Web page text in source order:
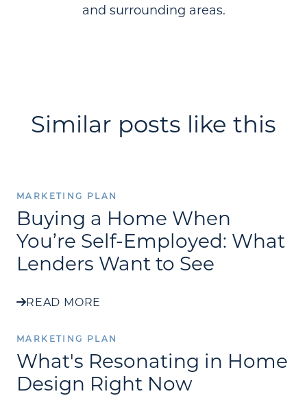
and surrounding areas.
Similar posts like this
MARKETING PLAN
Buying a Home When
You’re Self-Employed: What
Lenders Want to See
READ MORE
MARKETING PLAN
What's Resonating in Home
Design Right Now